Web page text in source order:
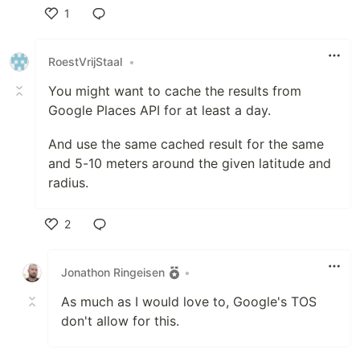
1
RoestVrijStaal •
You might want to cache the results from
Google Places API for at least a day.
And use the same cached result for the same
and 5-10 meters around the given latitude and
radius.
2
Jonathon Ringeisen
•
As much as I would love to, Google's TOS
don't allow for this.